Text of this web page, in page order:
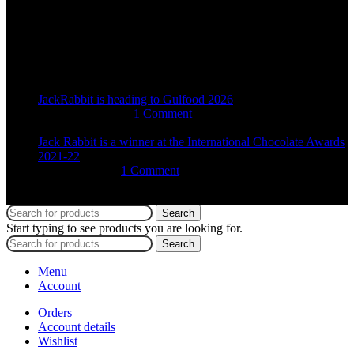
JackRabbit is heading to Gulfood 2026
1 Comment
Jack Rabbit is a winner at the International Chocolate Awards
2021-22
1 Comment
Search
Start typing to see products you are looking for.
Search
Menu
Account
Orders
Account details
Wishlist